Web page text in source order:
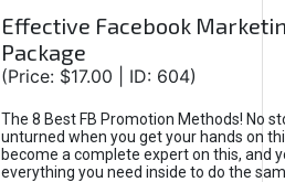
Effective Facebook
Package
(Price: $17.00 | ID: 604)
The 8 Best FB Promotion Methods! No
unturned when you get your hands on
become a complete expert on this, and
everything you need inside to do the